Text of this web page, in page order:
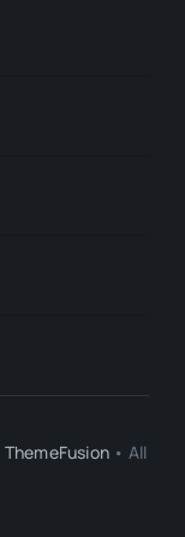
ThemeFusion • All